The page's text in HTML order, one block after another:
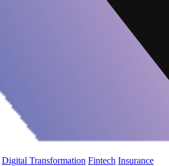
Digital Transformation Fintech Insurance